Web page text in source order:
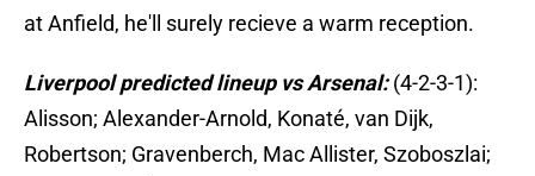
at Anfield, he'll surely recieve a warm reception.
Liverpool predicted lineup vs Arsenal:(4-2-3-1):
Alisson; Alexander-Arnold, Konaté, van Dijk,
Robertson; Gravenberch, Mac Allister, Szoboszlai;